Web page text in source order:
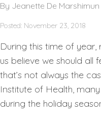
By Jeanette De Marshimun
Posted: November 23, 2018
During this time of
us believe we should all
that’s not always the
Institute of Health,
during the holiday